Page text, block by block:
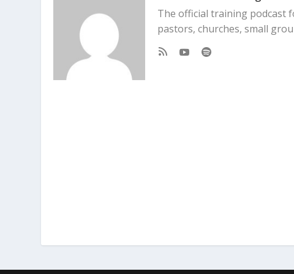
The official training podcast
pastors, churches, small